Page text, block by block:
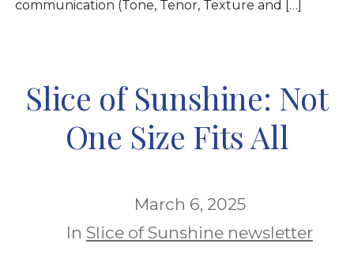
communication (Tone, Tenor, Texture and […]
Slice of Sunshine: Not
One Size Fits All
March 6, 2025
In Slice of Sunshine newsletter